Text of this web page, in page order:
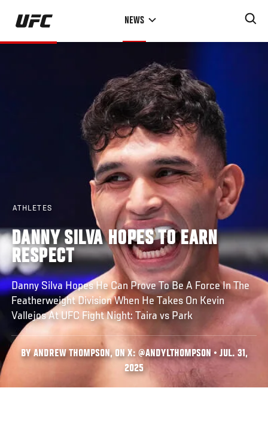
Skip
main
NEWS
ATHLETES
DANNY SILVA HOPES TO EARN
RESPECT
Danny Silva Hopes He Can Prove To Be A Force In The
Featherweight Division When He Takes On Kevin
Vallejos At UFC Fight Night: Taira vs Park
BY ANDREW THOMPSON, ON X: @ANDYLTHOMPSON • JUL. 31,
2025